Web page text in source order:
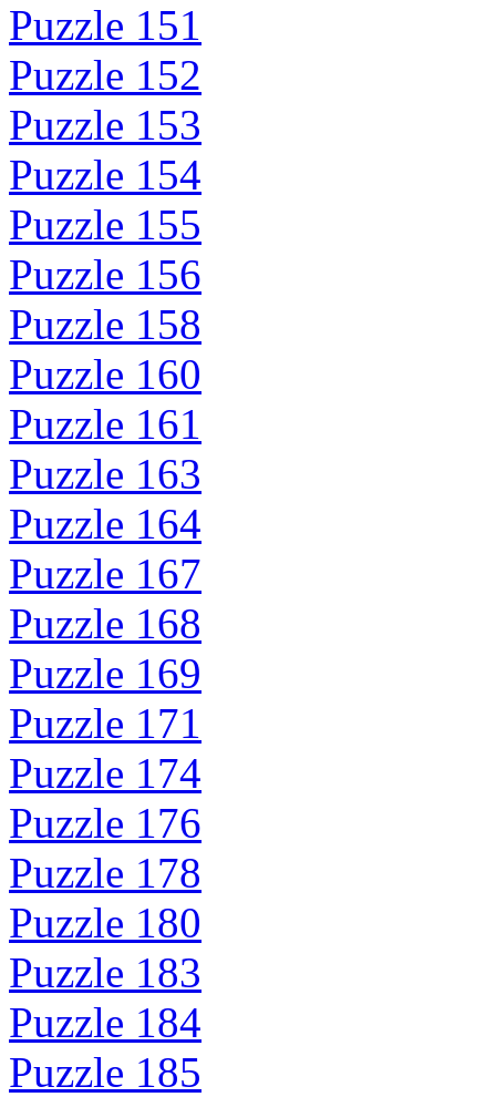
Puzzle 151
Puzzle 152
Puzzle 153
Puzzle 154
Puzzle 155
Puzzle 156
Puzzle 158
Puzzle 160
Puzzle 161
Puzzle 163
Puzzle 164
Puzzle 167
Puzzle 168
Puzzle 169
Puzzle 171
Puzzle 174
Puzzle 176
Puzzle 178
Puzzle 180
Puzzle 183
Puzzle 184
Puzzle 185